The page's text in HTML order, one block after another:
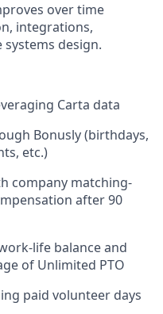
over time
integrations,
systems design.
Carta data
Bonusly (birthdays,
etc.)
company matching-
after 90
life balance and
of Unlimited PTO
paid volunteer days